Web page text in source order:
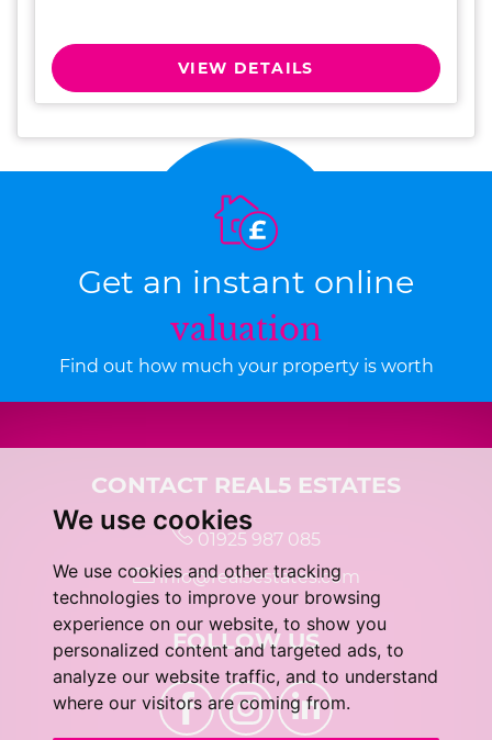
We use cookies
We use cookies and other tracking
technologies to improve your browsing
experience on our website, to show you
personalized content and targeted ads, to
analyze our website traffic, and to understand
where our visitors are coming from.
VIEW DETAILS
Get an instant online
valuation
Find out how much your property is worth
CONTACT REAL5 ESTATES
01925 987 085
info@real5estates.com
FOLLOW US